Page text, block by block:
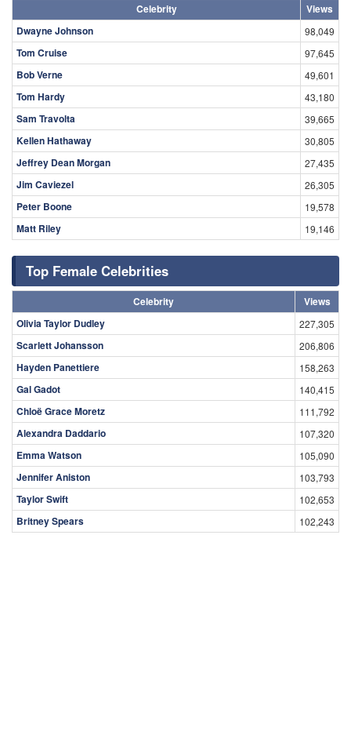
Celebrity
Views
Dwayne Johnson
98,049
Tom Cruise 97,645
Bob Verne 49,601
Tom Hardy 43,180
Sam Travolta 39,665
Kellen Hathaway 30,805
Jeffrey Dean Morgan 27,435
Jim Caviezel 26,305
Peter Boone 19,578
Matt Riley 19,146
Top Female Celebrities
Celebrity
Views
Olivia Taylor Dudley
227,305
Scarlett Johansson 206,806
Hayden Panettiere 158,263
Gal Gadot 140,415
Chloë Grace Moretz 111,792
Alexandra Daddario 107,320
Emma Watson 105,090
Jennifer Aniston 103,793
Taylor Swift 102,653
Britney Spears 102,243